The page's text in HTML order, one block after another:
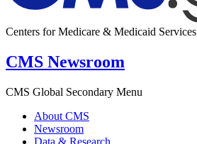
Centers for Medicare & Medicaid Services
CMS Newsroom
CMS Global Secondary Menu
About CMS
Newsroom
Data & Research